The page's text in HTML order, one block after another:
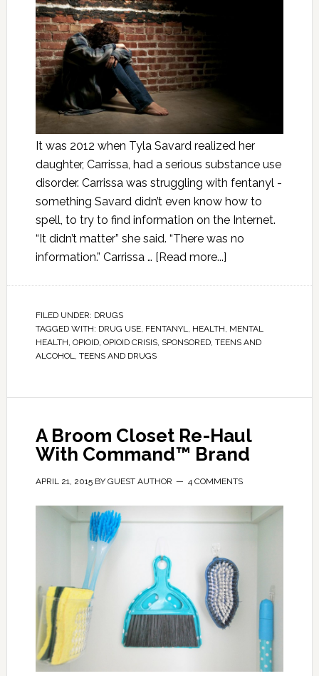
It was 2012 when Tyla Savard realized her
daughter, Carrissa, had a serious substance use
disorder. Carrissa was struggling with fentanyl -
something Savard didn’t even know how to
spell, to try to find information on the Internet.
“It didn’t matter” she said. “There was no
information.” Carrissa … [Read more...]
FILED UNDER: DRUGS
TAGGED WITH: DRUG USE, FENTANYL, HEALTH, MENTAL
HEALTH, OPIOID, OPIOID CRISIS, SPONSORED, TEENS AND
ALCOHOL, TEENS AND DRUGS
A Broom Closet Re-Haul
With Command™ Brand
APRIL 21, 2015BY GUEST AUTHOR 4 COMMENTS